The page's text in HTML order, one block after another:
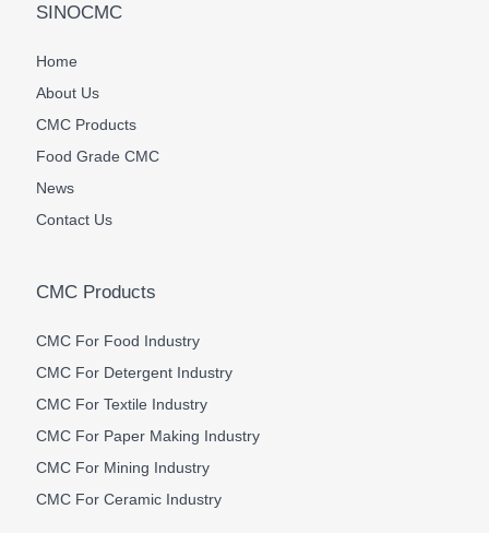
SINOCMC
Home
About Us
CMC Products
Food Grade CMC
News
Contact Us
CMC Products
CMC For Food Industry
CMC For Detergent Industry
CMC For Textile Industry
CMC For Paper Making Industry
CMC For Mining Industry
CMC For Ceramic Industry